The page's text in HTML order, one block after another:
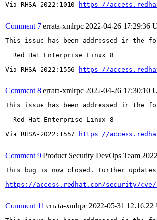
Via RHSA-2022:1010
https://
Comment 7 errata-xmlrpc 2022-04-26 17:29:36
This issue has been addressed in the
  Red Hat Enterprise Linux 8
Via RHSA-2022:1556
https://
Comment 8 errata-xmlrpc 2022-04-26 17:30:10
This issue has been addressed in the
  Red Hat Enterprise Linux 8
Via RHSA-2022:1557
https://
Comment 9 Product Security DevOps Team
This bug is now closed. Further
https://access.redhat.com/security/cve/
Comment 11 errata-xmlrpc 2022-05-31 12:16:22